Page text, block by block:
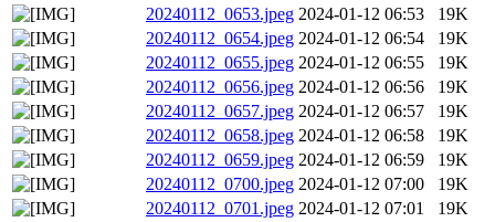
20240112_0653.jpeg 2024-01-12 06:53
19K
20240112_0654.jpeg 2024-01-12 06:54
19K
20240112_0655.jpeg 2024-01-12 06:55
19K
20240112_0656.jpeg 2024-01-12 06:56
19K
20240112_0657.jpeg 2024-01-12 06:57
19K
20240112_0658.jpeg 2024-01-12 06:58
19K
20240112_0659.jpeg 2024-01-12 06:59
19K
20240112_0700.jpeg 2024-01-12 07:00
19K
20240112_0701.jpeg 2024-01-12 07:01
19K